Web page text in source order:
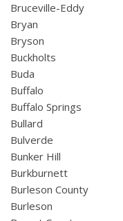
Bruceville-Eddy
Bryan
Bryson
Buckholts
Buda
Buffalo
Buffalo Springs
Bullard
Bulverde
Bunker Hill
Burkburnett
Burleson County
Burleson